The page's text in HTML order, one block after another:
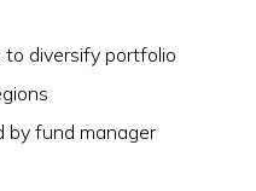
diversify portfolio
by fund manager